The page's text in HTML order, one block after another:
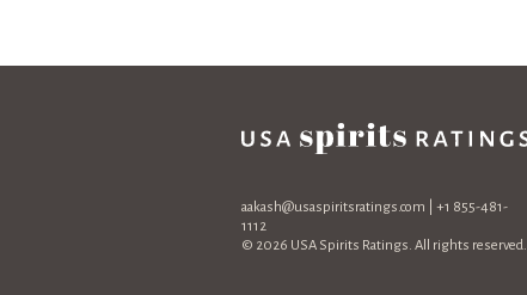
aakash@usaspiritsratings.com | +1 855-481-
1112
© 2026 USA Spirits Ratings. All rights reserved.